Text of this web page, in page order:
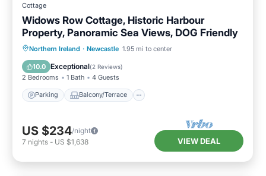
Cottage
Widows Row Cottage, Historic Harbour
Property, Panoramic Sea Views, DOG Friendly
Northern Ireland · Newcastle 1.95 mi to center
10.0 Exceptional(2 Reviews)
2 Bedrooms 1 Bath 4 Guests
Parking Balcony/Terrace
Parking Balcony/Terrace
Internet
US $234/night
7 nights - US $1,638 VIEW DEAL